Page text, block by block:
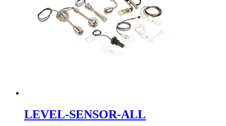
LEVEL-SENSOR-ALL